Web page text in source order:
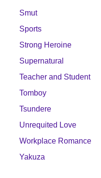
Smut
Sports
Strong Heroine
Supernatural
Teacher and Student
Tomboy
Tsundere
Unrequited Love
Workplace Romance
Yakuza